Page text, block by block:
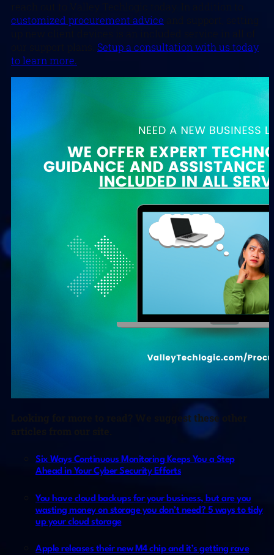
customized procurement advice and support, setting
up new client devices is an included service in all of
Setup a consultation with us today
to learn more.
Looking for more to read? We suggest these other
Six Ways Continuous Monitoring Keeps You a Step
Ahead in Your Cyber Security Efforts
You have cloud backups for your business, but are you
wasting money on storage you don’t need? 5 ways to tidy
up your cloud storage
Apple releases their new M4 chip and it’s getting rave